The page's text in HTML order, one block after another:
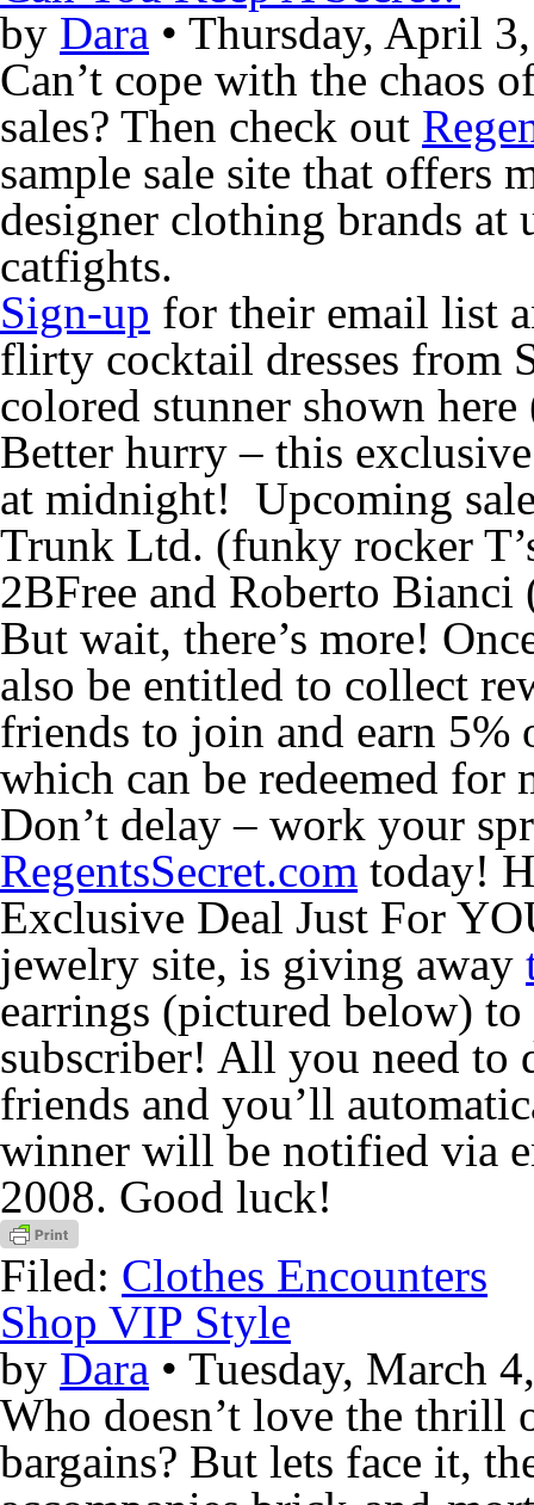
by Dara • Thursday, April
Can’t cope with the chaos
sales? Then check out
sample sale site that offers
designer clothing brands
catfights.
Sign-up for their email list
flirty cocktail dresses from
colored stunner shown
Better hurry – this
at midnight! Upcoming
Trunk Ltd. (funky rocker
2BFree and Roberto
But wait, there’s more!
also be entitled to collect
friends to join and earn 5%
which can be redeemed for
Don’t delay – work your
RegentsSecret.com today!
Exclusive Deal Just For
jewelry site, is giving away
earrings (pictured below)
subscriber! All you need
friends and you’ll
winner will be notified via
2008. Good luck!
Filed: Clothes Encounters
Shop VIP Style
by Dara • Tuesday, March
Who doesn’t love the
bargains? But lets face it,